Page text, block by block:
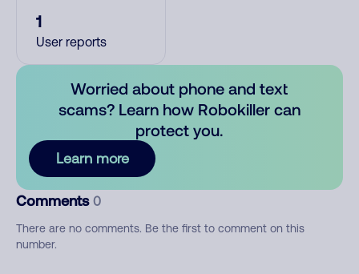
1
User reports
Worried about phone and text
scams? Learn how Robokiller can
protect you.
Learn more
Comments 0
There are no comments. Be the first to comment on this
number.